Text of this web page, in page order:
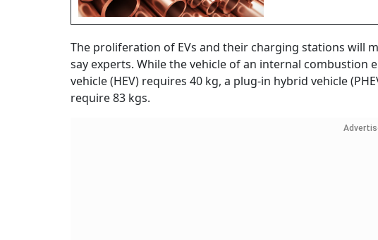
The proliferation of EVs and their charging stations will
say experts. While the vehicle of an internal combustion
vehicle (HEV) requires 40 kg, a plug-in hybrid vehicle
require 83 kgs.